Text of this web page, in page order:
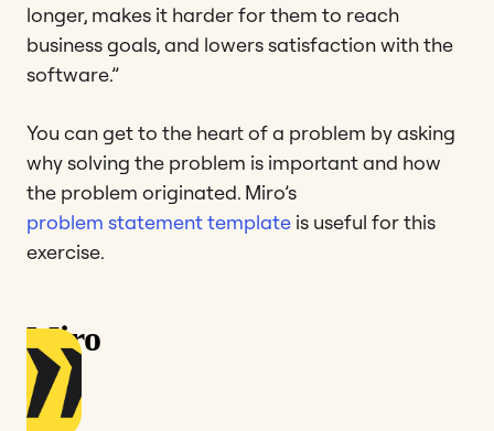
longer, makes it harder for them to reach
business goals, and lowers satisfaction with the
software.”
You can get to the heart of a problem by asking
why solving the problem is important and how
the problem originated. Miro’s
problem statement template is useful for this
exercise.